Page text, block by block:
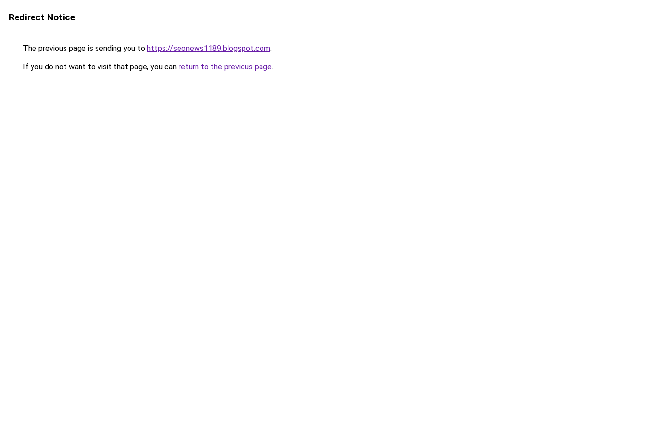
Redirect Notice
The previous page is sending you to https://seonews1189.blogspot.com.
If you do not want to visit that page, you can return to the previous page.